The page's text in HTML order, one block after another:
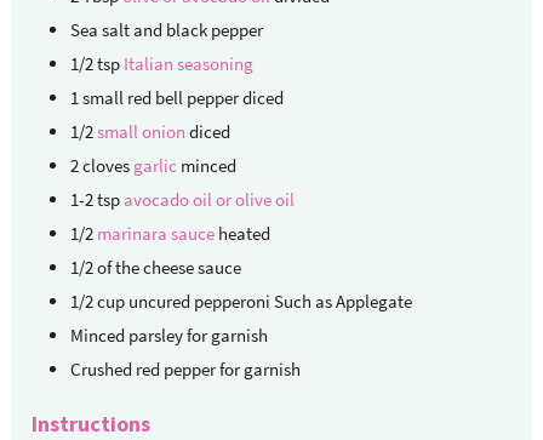
Sea salt and black pepper
1/2tsp Italian seasoning
1small red bell pepperdiced
1/2small onion diced
2cloves garlic minced
1-2tspavocado oil or olive oil
1/2 marinara sauce heated
1/2of the cheese sauce
1/2cup uncured pepperoni Such as Applegate
Minced parsley for garnish
Crushed red pepper for garnish
Instructions